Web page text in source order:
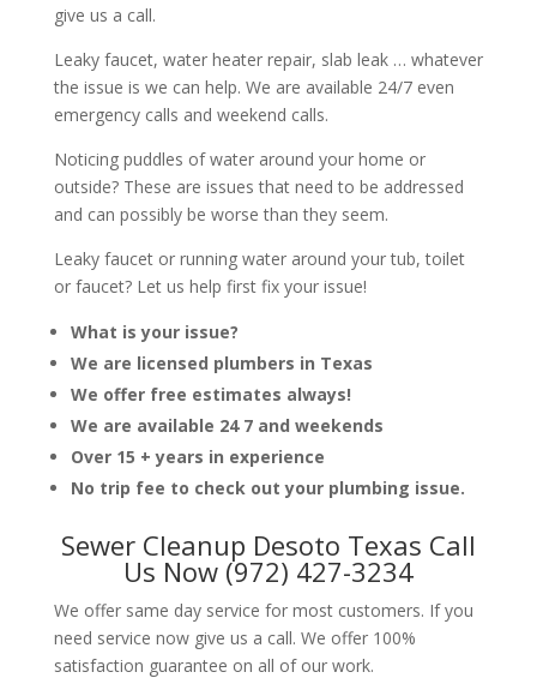
give us a call.
Leaky faucet, water heater repair, slab leak … whatever
the issue is we can help. We are available 24/7 even
emergency calls and weekend calls.
Noticing puddles of water around your home or
outside? These are issues that need to be addressed
and can possibly be worse than they seem.
Leaky faucet or running water around your tub, toilet
or faucet? Let us help first fix your issue!
What is your issue?
We are licensed plumbers in Texas
We offer free estimates always!
We are available 24 7 and weekends
Over 15 + years in experience
No trip fee to check out your plumbing issue.
Sewer Cleanup Desoto Texas Call
Us Now (972) 427-3234
We offer same day service for most customers. If you
need service now give us a call. We offer 100%
satisfaction guarantee on all of our work.